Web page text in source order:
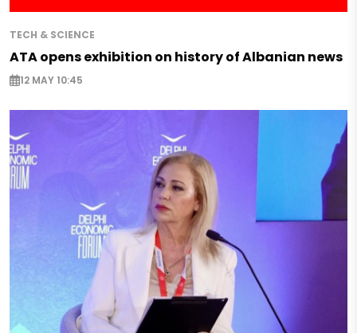
TECH & SCIENCE
ATA opens exhibition on history of Albanian news
12 MAY 10:45